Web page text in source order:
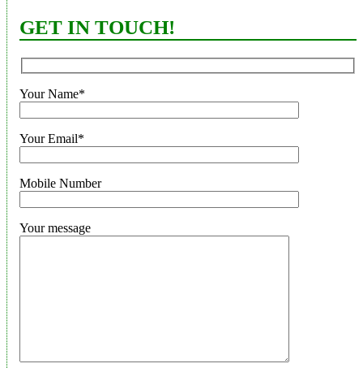
GET IN TOUCH!
Your Name*
Your Email*
Mobile Number
Your message